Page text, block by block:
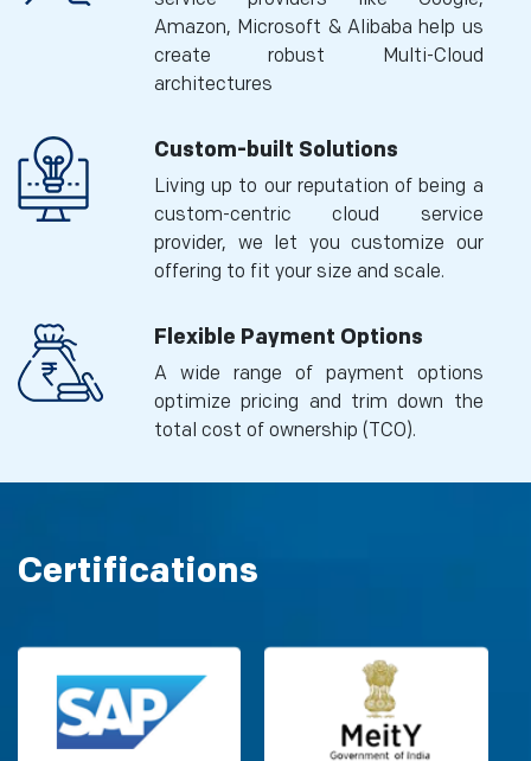
Amazon, Microsoft & Alibaba help us
create robust Multi-Cloud
architectures
Custom-built Solutions
Living up to our reputation of being a
custom-centric cloud service
provider, we let you customize our
offering to fit your size and scale.
Flexible Payment Options
A wide range of payment options
optimize pricing and trim down the
total cost of ownership (TCO).
Certifications